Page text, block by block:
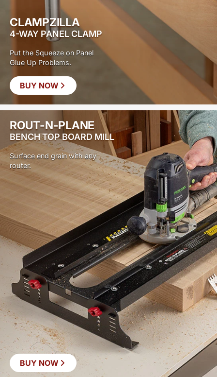
CLAMPZILLA
4-WAY PANEL CLAMP
Put the Squeeze on Panel
Glue Up Problems.
BUY NOW
ROUT-N-PLANE
BENCH TOP BOARD MILL
Surface end grain with any
router.
BUY NOW